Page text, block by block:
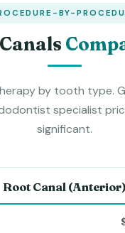
BY-
by tooth type.
specialist
significant.
Root Canal (Anterior)